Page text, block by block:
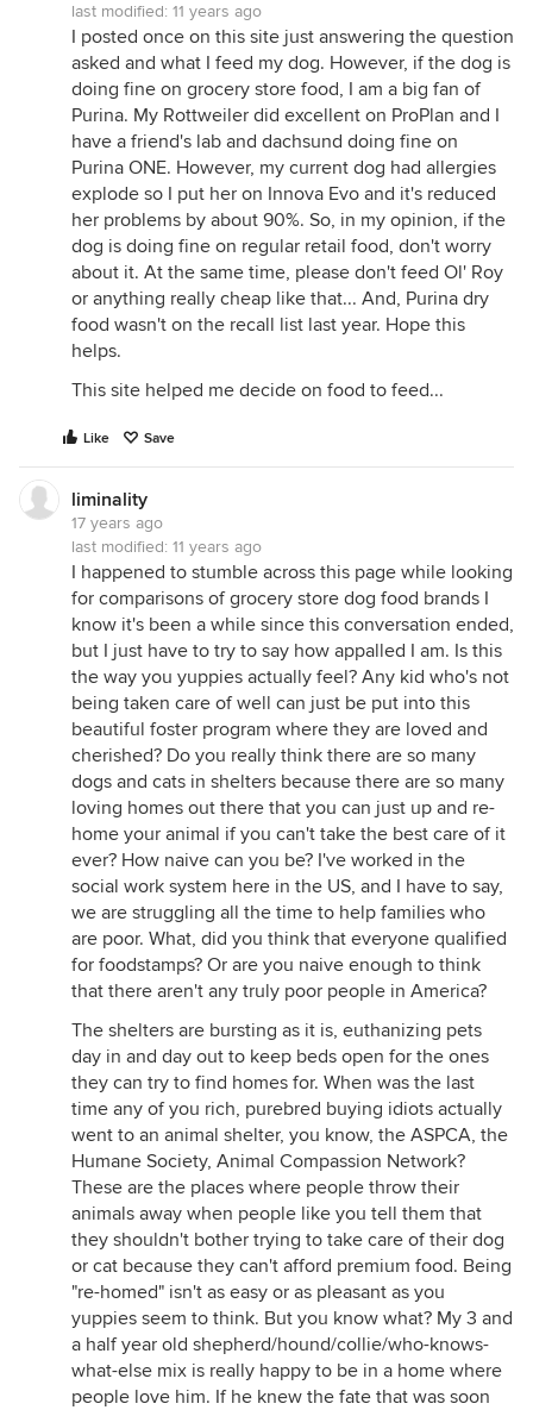
last modified: 11 years ago
I posted once on this site just answering the question
asked and what I feed my dog. However, if the dog is
doing fine on grocery store food, I am a big fan of
Purina. My Rottweiler did excellent on ProPlan and I
have a friend's lab and dachsund doing fine on
Purina ONE. However, my current dog had allergies
explode so I put her on Innova Evo and it's reduced
her problems by about 90%. So, in my opinion, if the
dog is doing fine on regular retail food, don't worry
about it. At the same time, please don't feed Ol' Roy
or anything really cheap like that... And, Purina dry
food wasn't on the recall list last year. Hope this
helps.
This site helped me decide on food to feed...
Like Save
liminality
17 years ago
last modified: 11 years ago
I happened to stumble across this page while looking
for comparisons of grocery store dog food brands I
know it's been a while since this conversation ended,
but I just have to try to say how appalled I am. Is this
the way you yuppies actually feel? Any kid who's not
being taken care of well can just be put into this
beautiful foster program where they are loved and
cherished? Do you really think there are so many
dogs and cats in shelters because there are so many
loving homes out there that you can just up and re-
home your animal if you can't take the best care of it
ever? How naive can you be? I've worked in the
social work system here in the US, and I have to say,
we are struggling all the time to help families who
are poor. What, did you think that everyone qualified
for foodstamps? Or are you naive enough to think
that there aren't any truly poor people in America?
The shelters are bursting as it is, euthanizing pets
day in and day out to keep beds open for the ones
they can try to find homes for. When was the last
time any of you rich, purebred buying idiots actually
went to an animal shelter, you know, the ASPCA, the
Humane Society, Animal Compassion Network?
These are the places where people throw their
animals away when people like you tell them that
they shouldn't bother trying to take care of their dog
or cat because they can't afford premium food. Being
"re-homed" isn't as easy or as pleasant as you
yuppies seem to think. But you know what? My 3 and
a half year old shepherd/hound/collie/who-knows-
what-else mix is really happy to be in a home where
people love him. If he knew the fate that was soon